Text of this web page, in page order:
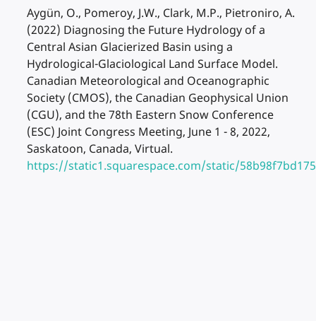
Aygün, O., Pomeroy, J.W., Clark, M.P., Pietroniro, A.
(2022) Diagnosing the Future Hydrology of a
Central Asian Glacierized Basin using a
Hydrological-Glaciological Land Surface Model.
Canadian Meteorological and Oceanographic
Society (CMOS), the Canadian Geophysical Union
(CGU), and the 78th Eastern Snow Conference
(ESC) Joint Congress Meeting, June 1 - 8, 2022,
Saskatoon, Canada, Virtual.
https://static1.squarespace.com/static/